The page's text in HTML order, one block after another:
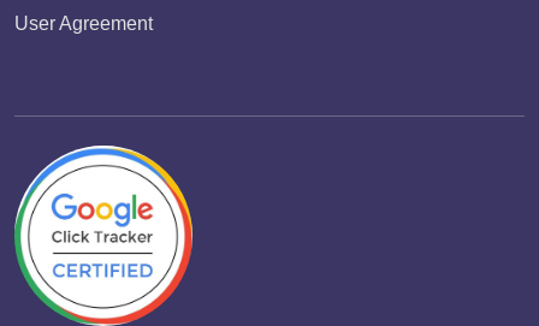
User Agreement